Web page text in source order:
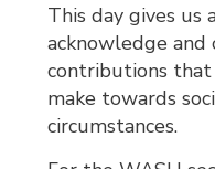
This day gives
acknowledge
contributions
make towards
circumstances.